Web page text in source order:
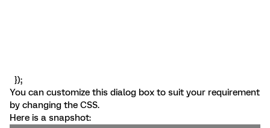
});
You can customize this dialog box to suit your requirement
by changing the CSS.
Here is a snapshot: